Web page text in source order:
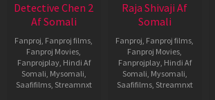
Detective Chen 2
Af Somali
Fanproj, Fanproj films,
Fanproj Movies,
Fanprojplay, Hindi Af
Somali, Mysomali,
Saafifilms, Streamnxt
Raja Shivaji Af
Somali
Fanproj, Fanproj films,
Fanproj Movies,
Fanprojplay, Hindi Af
Somali, Mysomali,
Saafifilms, Streamnxt